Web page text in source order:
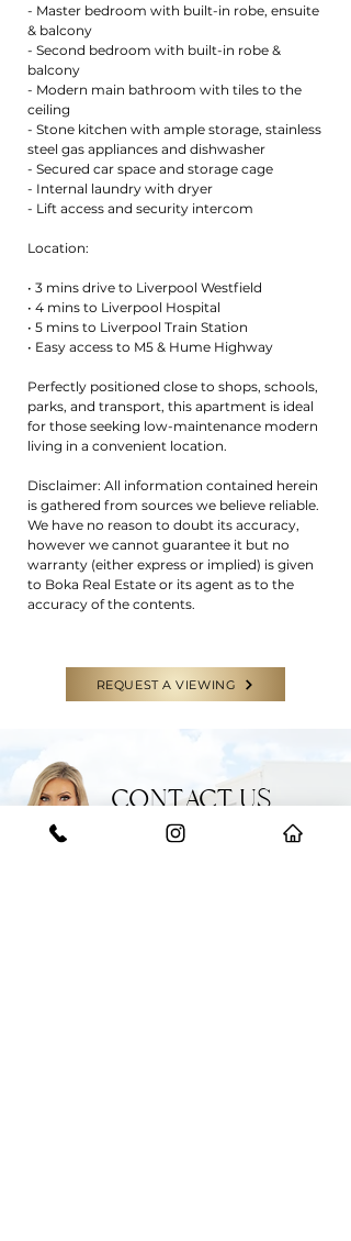
- Master bedroom with built-in robe, ensuite
& balcony
- Second bedroom with built-in robe &
balcony
- Modern main bathroom with tiles to the
ceiling
- Stone kitchen with ample storage, stainless
steel gas appliances and dishwasher
- Secured car space and storage cage
- Internal laundry with dryer
- Lift access and security intercom
Location:
• 3 mins drive to Liverpool Westfield
• 4 mins to Liverpool Hospital
• 5 mins to Liverpool Train Station
• Easy access to M5 & Hume Highway
Perfectly positioned close to shops, schools,
parks, and transport, this apartment is ideal
for those seeking low-maintenance modern
living in a convenient location.
Disclaimer: All information contained herein
is gathered from sources we believe reliable.
We have no reason to doubt its accuracy,
however we cannot guarantee it but no
warranty (either express or implied) is given
to Boka Real Estate or its agent as to the
accuracy of the contents.
REQUEST A VIEWING
CONTACT US
GET IN TOUCH WITH THE EXPERTS